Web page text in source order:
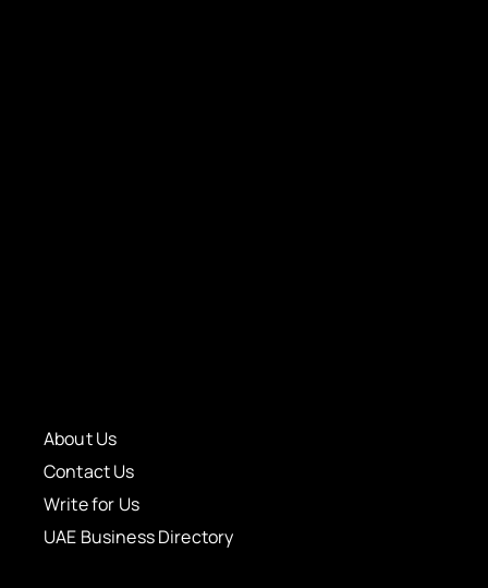
About Us
Contact Us
Write for Us
UAE Business Directory